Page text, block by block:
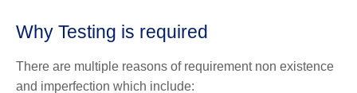
Why Testing is required
There are multiple reasons of requirement non existence
and imperfection which include: